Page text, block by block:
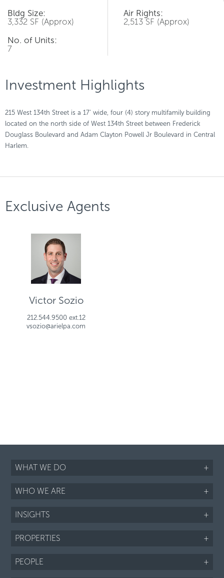
Bldg Size:
3,332 SF (Approx)
No. of Units:
7
Air Rights:
2,513 SF (Approx)
Investment Highlights
215 West 134th Street is a 17’ wide, four (4) story multifamily building
located on the north side of West 134th Street between Frederick
Douglass Boulevard and Adam Clayton Powell Jr Boulevard in Central
Harlem.
Exclusive Agents
Victor Sozio
212.544.9500 ext.12
vsozio@arielpa.com
WHAT WE DO +
WHO WE ARE +
INSIGHTS +
PROPERTIES +
PEOPLE +